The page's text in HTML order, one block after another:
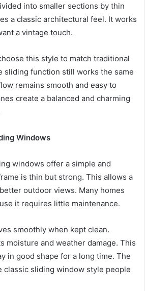
into smaller sections by thin
a classic architectural feel. It works
a vintage touch.
this style to match traditional
sliding function still works the same
remains smooth and easy to
create a balanced and charming
Windows
windows offer a simple and
is thin but strong. This allows a
outdoor views. Many homes
it requires little maintenance.
smoothly when kept clean.
moisture and weather damage. This
in good shape for a long time. The
classic sliding window style people